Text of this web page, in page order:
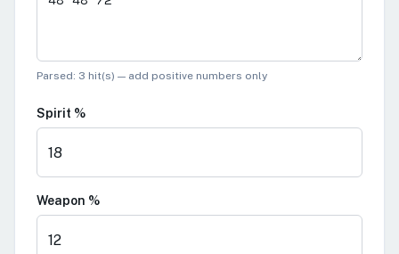
Parsed: 3 hit(s) — add positive numbers only
Spirit %
Weapon %